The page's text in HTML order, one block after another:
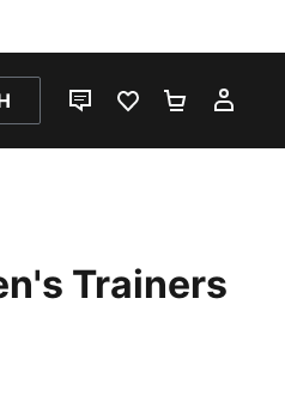
LIVE CHATFAVOURITES 0
Trainers